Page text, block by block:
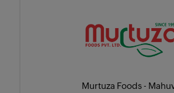
Murtuza Foods -